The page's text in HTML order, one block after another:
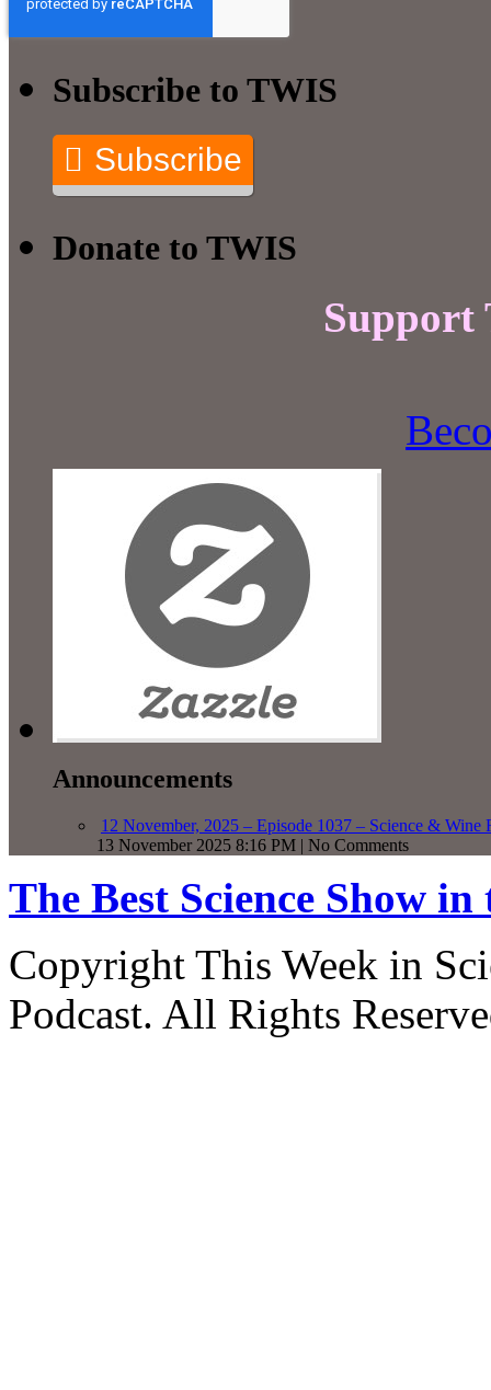
Subscribe to TWIS
Subscribe
Donate to TWIS
Support
Announcements
12 November, 2025 – Episode 1037 – Science & Wine
13 November 2025 8:16 PM | No Comments
The Best Science Show
Copyright This Week in
Podcast. All Rights